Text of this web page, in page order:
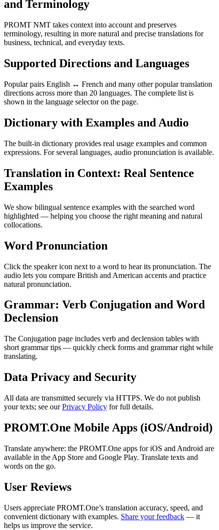
and Terminology
PROMT NMT takes context into account and preserves
terminology, resulting in more natural and precise translations for
business, technical, and everyday texts.
Supported Directions and Languages
Popular pairs English ↔ French and many other popular translation
directions across more than 20 languages. The complete list is
shown in the language selector on the page.
Dictionary with Examples and Audio
The built-in dictionary provides real usage examples and common
expressions. For several languages, audio pronunciation is available.
Translation in Context: Real Sentence
Examples
We show bilingual sentence examples with the searched word
highlighted — helping you choose the right meaning and natural
collocations.
Word Pronunciation
Click the speaker icon next to a word to hear its pronunciation. The
audio lets you compare British and American accents and practice
natural pronunciation.
Grammar: Verb Conjugation and Word
Declension
The Conjugation page includes verb and declension tables with
short grammar tips — quickly check forms and grammar right while
translating.
Data Privacy and Security
All data are transmitted securely via HTTPS. We do not publish
your texts; see ourPrivacy Policy for full details.
PROMT.One Mobile Apps (iOS/Android)
Translate anywhere: the PROMT.One apps for iOS and Android are
available in the App Store and Google Play. Translate texts and
words on the go.
User Reviews
Users appreciate PROMT.One’s translation accuracy, speed, and
convenient dictionary with examples. Share your feedback — it
helps us improve the service.